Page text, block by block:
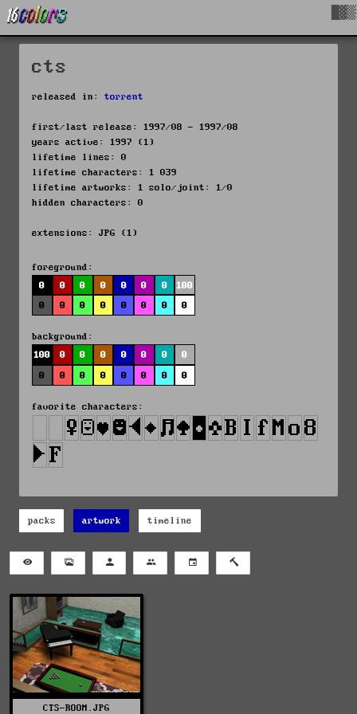
cts
released in: torrent
first/last release: 1997/08 - 1997/08
years active: 1997 (1)
lifetime lines: 0
lifetime characters: 1 039
lifetime artworks: 1 solo/joint: 1/0
hidden characters: 0
extensions: JPG (1)
foreground:
0
0 0 0 0 0 0
100
0
0 0 0 0 0 0 0
background:
100
0 0 0 0 0 0
0
0
0 0 0 0 0 0 0
favorite characters:
packs artwork timeline
CTS-ROOM.JPG